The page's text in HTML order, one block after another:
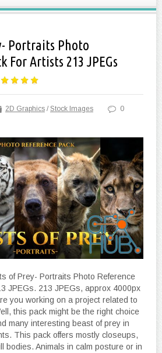
Portraits Photo
For Artists 213 JPEGs
2D Graphics /Stock Images 0
of Prey- Portraits Photo Reference
JPEGs. 213 JPEGs, approx 4000px
you working on a project related to
this pack might be the right choice
many interesting beast of prey in
This pack offers mostly closeups,
bodies. Animals in calm posture or in